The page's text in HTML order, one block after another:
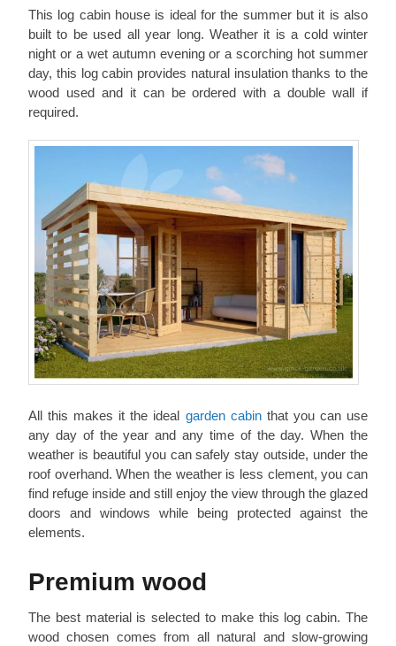
This log cabin house is ideal for the summer but it is also
built to be used all year long. Weather it is a cold winter
night or a wet autumn evening or a scorching hot summer
day, this log cabin provides natural insulation thanks to the
wood used and it can be ordered with a double wall if
required.
All this makes it the ideal garden cabinthat you can use
any day of the year and any time of the day. When the
weather is beautiful you can safely stay outside, under the
roof overhand. When the weather is less clement, you can
find refuge inside and still enjoy the view through the glazed
doors and windows while being protected against the
elements.
Premium wood
The best material is selected to make this log cabin. The
wood chosen comes from all natural and slow-growing